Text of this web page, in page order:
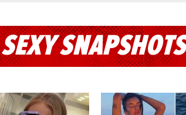
SEXY SNAPSHOTS